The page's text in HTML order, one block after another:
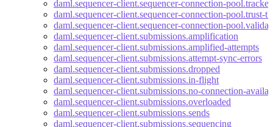
daml.sequencer-client.sequencer-connection-
daml.sequencer-client.sequencer-connection-pool.trust-
daml.sequencer-client.sequencer-connection-
daml.sequencer-client.submissions.amplification
daml.sequencer-client.submissions.amplified-attempts
daml.sequencer-client.submissions.attempt-sync-errors
daml.sequencer-client.submissions.dropped
daml.sequencer-client.submissions.in-flight
daml.sequencer-client.submissions.no-connection-
daml.sequencer-client.submissions.overloaded
daml.sequencer-client.submissions.sends
daml.sequencer-client.submissions.sequencing